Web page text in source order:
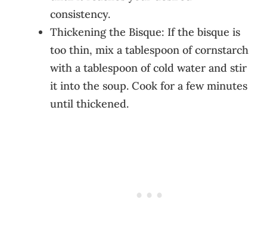
consistency.
Thickening the Bisque: If the bisque is
too thin, mix a tablespoon of cornstarch
with a tablespoon of cold water and stir
it into the soup. Cook for a few minutes
until thickened.